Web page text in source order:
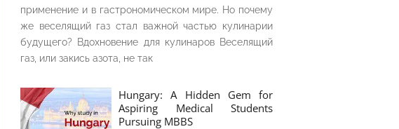
применение и в гастрономическом мире. Но почему
же веселящий газ стал важной частью кулинарии
будущего? Вдохновение для кулинаров Веселящий
газ, или закись азота, не так
Hungary: A Hidden Gem for
Aspiring Medical Students
Pursuing MBBS